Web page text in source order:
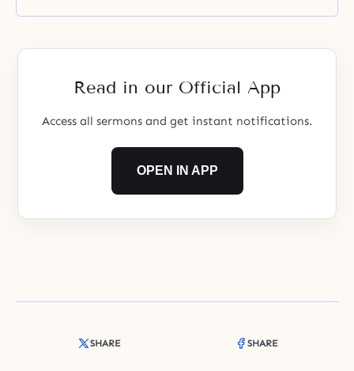
settle for that. We must
Read in our Official App
Access all sermons and get instant notifications.
OPEN IN APP
SHARE SHARE